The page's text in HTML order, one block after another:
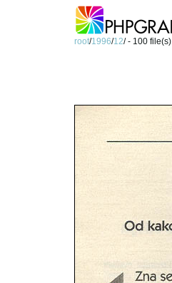
root/1996/12/ - 100 file(s)